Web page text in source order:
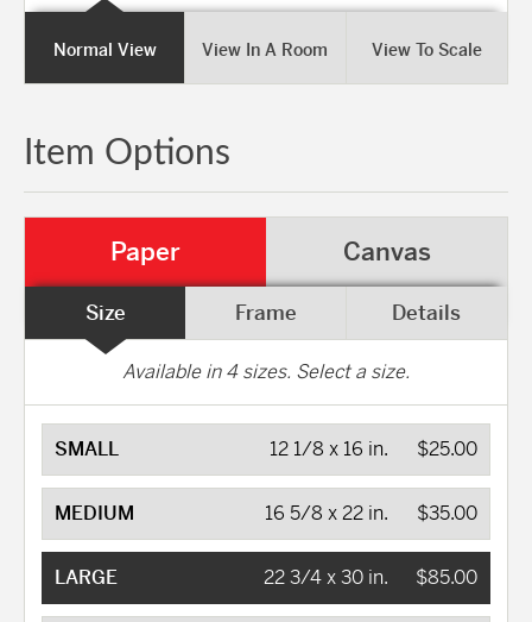
Normal View View In A Room View To Scale
Item Options
Paper Canvas
Size Frame Details
Available in4sizes. Select a size.
SMALL $25.00
12 1/8 x 16 in.
MEDIUM $35.00
16 5/8 x 22 in.
LARGE $85.00
22 3/4 x 30 in.